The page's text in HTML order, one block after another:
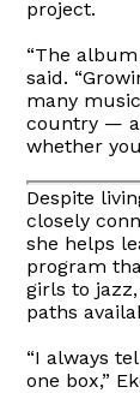
project.
“The
said.
many
country —
whether
Despite
closely
she helps
program
girls to
paths
“I always
one box,”